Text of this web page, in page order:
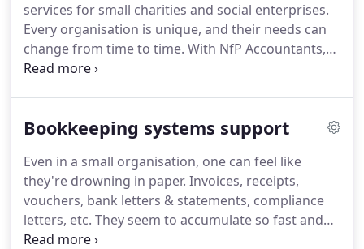
services for small charities and social enterprises.
Every organisation is unique, and their needs can
change from time to time. With NfP Accountants,
you have total freedom in choosing the services
and all assurance assignments).
Bookkeeping systems support
Even in a small organisation, one can feel like
they're drowning in paper. Invoices, receipts,
vouchers, bank letters & statements, compliance
letters, etc. They seem to accumulate so fast and
become such a chore.